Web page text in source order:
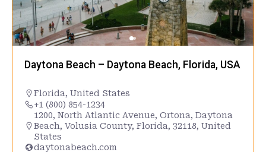
Daytona Beach – Daytona Beach, Florida, USA
Florida, United States
+1 (800) 854-1234
1200, North Atlantic Avenue, Ortona, Daytona
Beach, Volusia County, Florida, 32118, United
States
daytonabeach.com